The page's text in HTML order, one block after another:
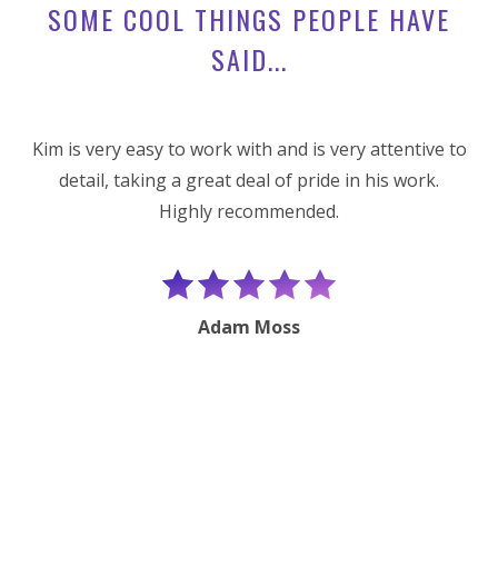
SOME COOL THINGS PEOPLE HAVE
SAID...
Kim is very easy to work with and is very attentive to
detail, taking a great deal of pride in his work.
Highly recommended.
Adam Moss